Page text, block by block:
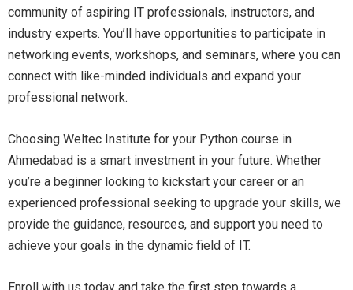
community of aspiring IT professionals, instructors, and
industry experts. You’ll have opportunities to participate in
networking events, workshops, and seminars, where you can
connect with like-minded individuals and expand your
professional network.
Choosing Weltec Institute for your Python course in
Ahmedabad is a smart investment in your future. Whether
you’re a beginner looking to kickstart your career or an
experienced professional seeking to upgrade your skills, we
provide the guidance, resources, and support you need to
achieve your goals in the dynamic field of IT.